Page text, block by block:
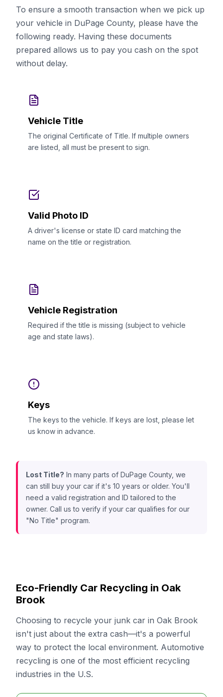
To ensure a smooth transaction when we pick up
your vehicle in DuPage County, please have the
following ready. Having these documents
prepared allows us to pay you cash on the spot
without delay.
Vehicle Title
The original Certificate of Title. If multiple owners
are listed, all must be present to sign.
Valid Photo ID
A driver's license or state ID card matching the
name on the title or registration.
Vehicle Registration
Required if the title is missing (subject to vehicle
age and state laws).
Keys
The keys to the vehicle. If keys are lost, please let
us know in advance.
Lost Title? In many parts of DuPage County, we
can still buy your car if it's 10 years or older. You'll
need a valid registration and ID tailored to the
owner. Call us to verify if your car qualifies for our
"No Title" program.
Eco-Friendly Car Recycling in Oak
Brook
Choosing to recycle your junk car in Oak Brook
isn't just about the extra cash—it's a powerful
way to protect the local environment. Automotive
recycling is one of the most efficient recycling
industries in the U.S.